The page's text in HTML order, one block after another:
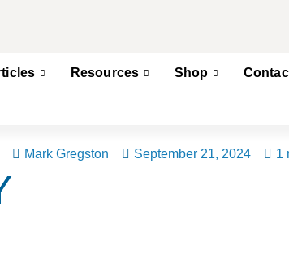
Resources Shop
Mark Gregston September 21, 2024 1